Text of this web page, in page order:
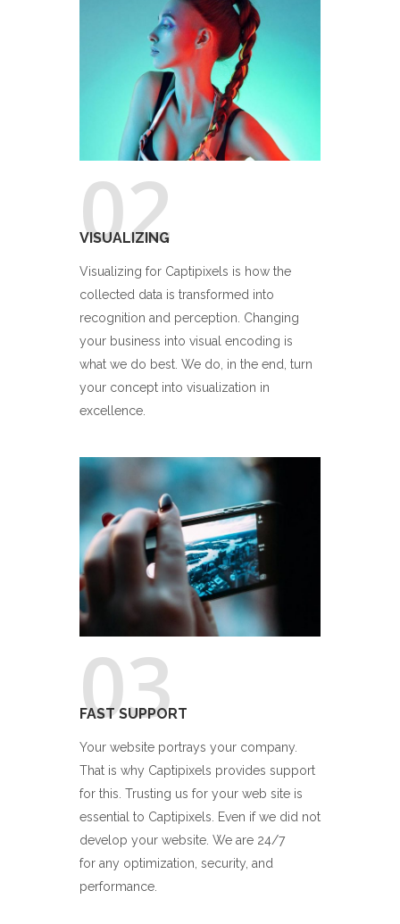
02
VISUALIZING
Visualizing for Captipixels is how the
collected data is transformed into
recognition and perception. Changing
your business into visual encoding is
what we do best. We do, in the end, turn
your concept into visualization in
excellence.
03
FAST SUPPORT
Your website portrays your company.
That is why Captipixels provides support
for this. Trusting us for your web site is
essential to Captipixels. Even if we did not
develop your website. We are 24/7
for any optimization, security, and
performance.